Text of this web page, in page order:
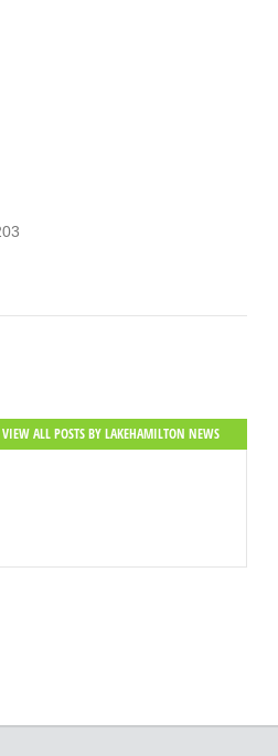
VIEW ALL POSTS BY LAKEHAMILTON NEWS